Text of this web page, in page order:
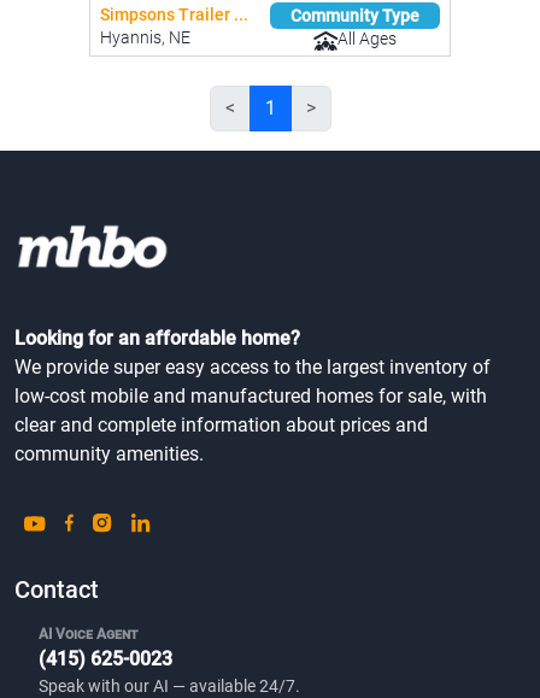
Simpsons Trailer ...
Hyannis, NE
Community Type
All Ages
< 1 >
Looking for an affordable home?
We provide super easy access to the largest inventory of
low-cost mobile and manufactured homes for sale, with
clear and complete information about prices and
community amenities.
Contact
AI Voice Agent
(415) 625-0023
Speak with our AI — available 24/7.